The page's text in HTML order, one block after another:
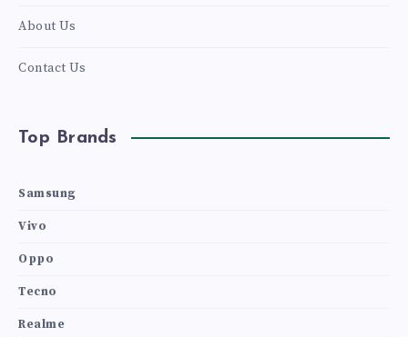
About Us
Contact Us
Top Brands
Samsung
Vivo
Oppo
Tecno
Realme